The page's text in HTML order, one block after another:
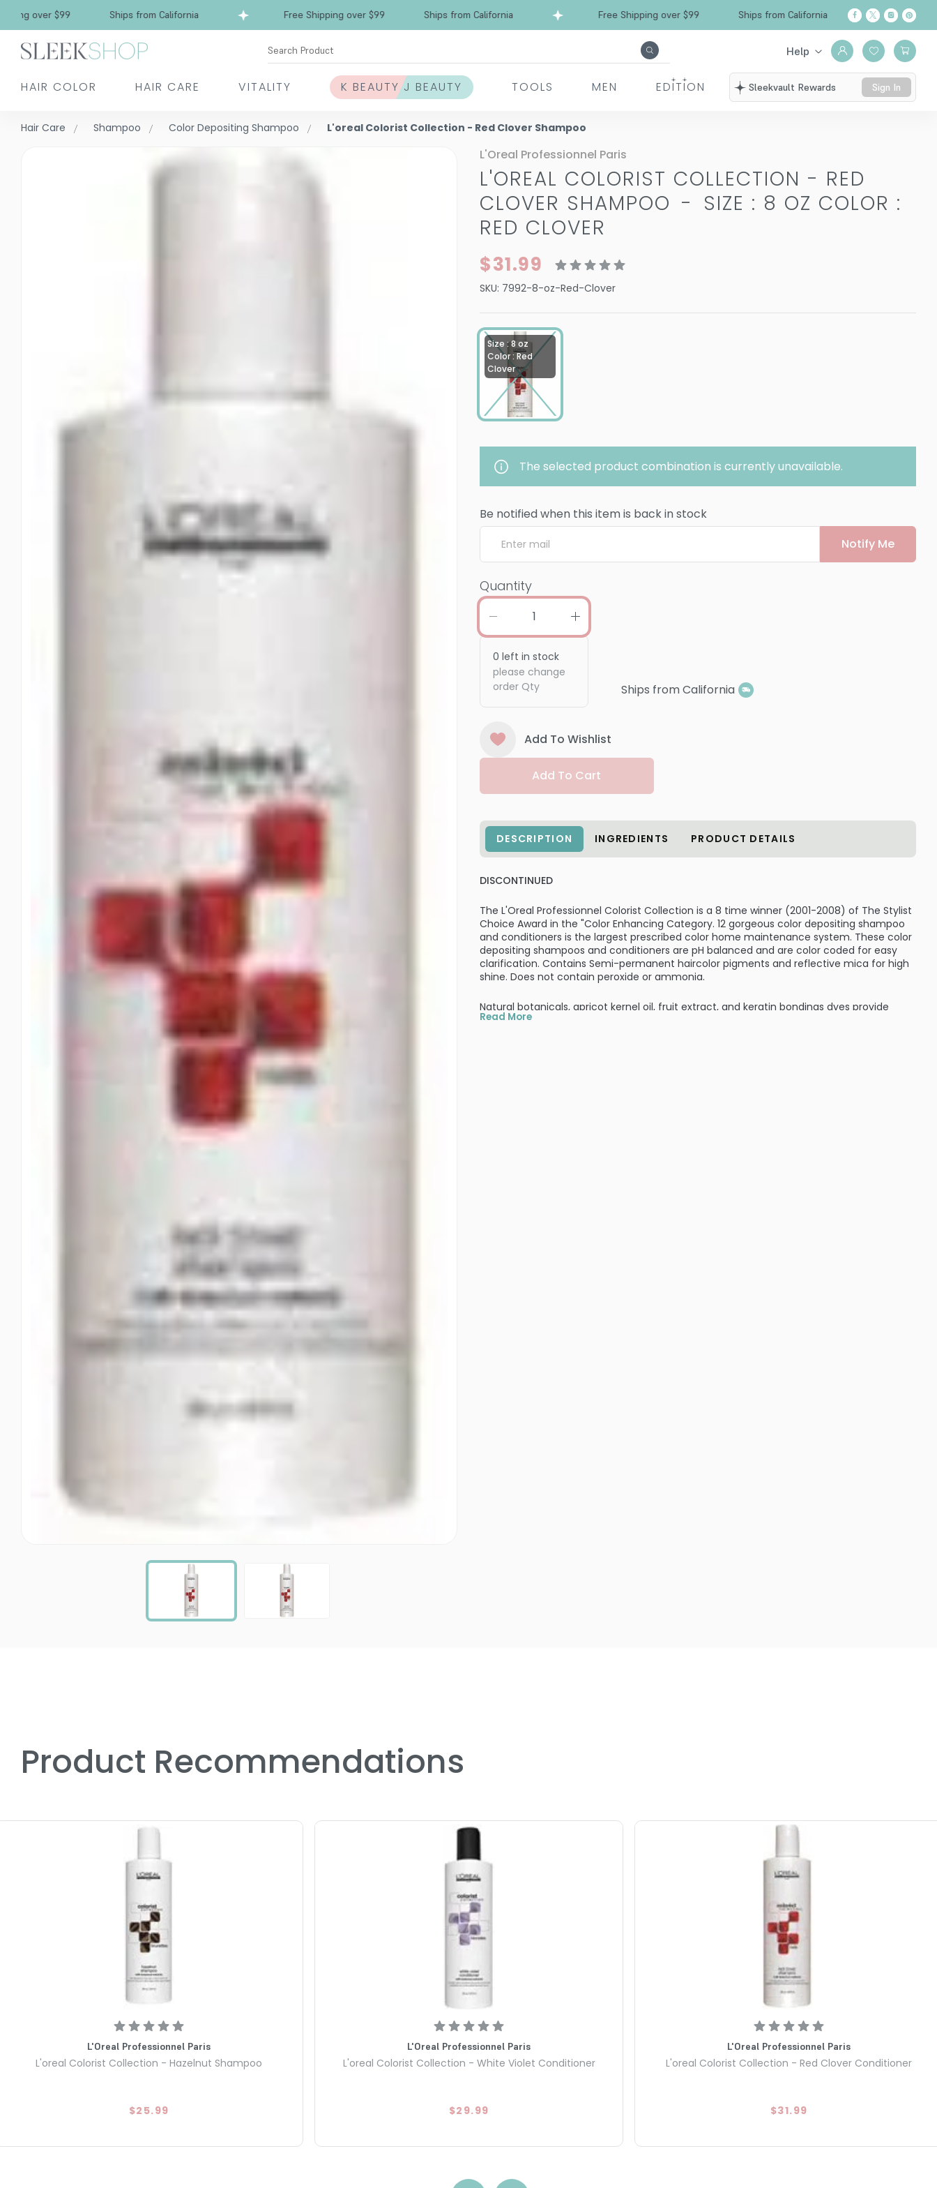
$99 Ships from California Free Shipping over $99 Ships from California Free Shipping over $99 Ships from California Free
Search Product Help
HAIR COLOR HAIR CARE VITALITY K BEAUTY J BEAUTY TOOLS MEN EDITION Sleekvault Rewards Sign In
Hair Care Shampoo Color Depositing Shampoo L'oreal Colorist Collection - Red Clover Shampoo
L'Oreal Professionnel Paris
L'OREAL COLORIST COLLECTION - RED
CLOVER SHAMPOO - SIZE : 8 OZ COLOR :
RED CLOVER
$31.99
SKU: 7992-8-oz-Red-Clover
Size : 8 oz
Color : Red
Clover
The selected product combination is currently unavailable.
Be notified when this item is back in stock
Notify Me
Quantity
0 left in stock
please change
order Qty
Ships from California
Add To Wishlist
Add To Cart
DESCRIPTION INGREDIENTS PRODUCT DETAILS
DISCONTINUED
The L'Oreal Professionnel Colorist Collection is a 8 time winner (2001-2008) of The Stylist
Choice Award in the "Color Enhancing Category. 12 gorgeous color depositing shampoo
and conditioners is the largest prescribed color home maintenance system. These color
depositing shampoos and conditioners are pH balanced and are color coded for easy
clarification. Contains Semi-permanent haircolor pigments and reflective mica for high
shine. Does not contain peroxide or ammonia.
Natural botanicals, apricot kernel oil, fruit extract, and keratin bondings dyes provide
conditioning, shine, and lasting color preservation. Keratin bonding dyes attract to hair
Read More
Product Recommendations
L'Oreal Professionnel Paris
L'oreal Colorist Collection - Hazelnut Shampoo
$25.99
L'Oreal Professionnel Paris
L'oreal Colorist Collection - White Violet Conditioner
$29.99
L'Oreal Professionnel Paris
L'oreal Colorist Collection - Red Clover Conditioner
$31.99